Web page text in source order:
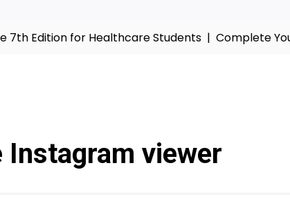
Edition for Healthcare Students | Complete
Instagram viewer